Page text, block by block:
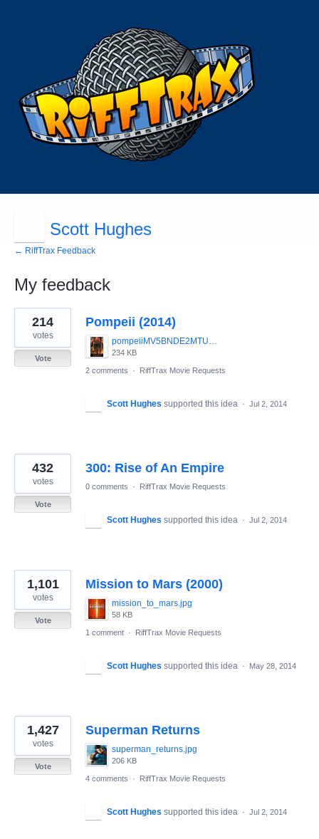
Scott Hughes
← RiffTrax Feedback
My feedback
34
results
found
Pompeii (2014)
pompeiiMV5BNDE2MTU3NzYwOF5BMl5BanBnXkFtZTgwOTY4NTk4MDE_._V1_SY1200_CR90_0_630_1200_AL_.jpg
234 KB
214
votes
Vote
2 comments
· RiffTrax Movie Requests
Scott Hughes supported this idea · Jul 2, 2014
300: Rise of An Empire
432
votes
Vote
0 comments · RiffTrax Movie Requests
Scott Hughes supported this idea · Jul 2, 2014
Mission to Mars (2000)
mission_to_mars.jpg
58 KB
1,101
votes
Vote
1 comment · RiffTrax Movie Requests
Scott Hughes supported this idea · May 28, 2014
Superman Returns
superman_returns.jpg
206 KB
1,427
votes
Vote
4 comments
· RiffTrax Movie Requests
Scott Hughes supported this idea · Jul 2, 2014